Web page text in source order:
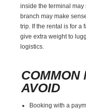
inside the terminal
branch may make
trip. If the rental is for a
give extra weight to
logistics.
COMMON
AVOID
Booking with a